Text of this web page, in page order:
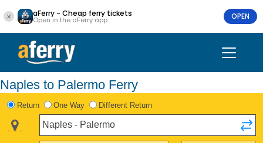
aFerry - Cheap ferry tickets
Open in the aFerry app OPEN
Naples to Palermo Ferry
Return One Way Different Return